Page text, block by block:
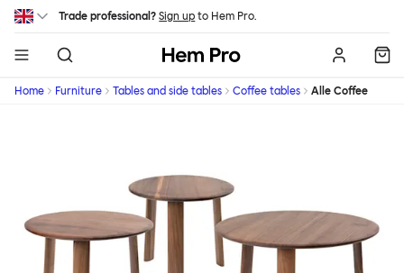
Skip to main content
Trade professional? Sign up to Hem Pro.
Hem
Home Furniture Tables and side tables Coffee tables Alle Coffee